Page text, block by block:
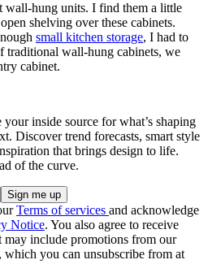
wall-hung units. I find them a little
shelving over these cabinets.
small kitchen storage, I had to
traditional wall-hung cabinets, we
cabinet.
inside source for what’s shaping
Discover trend forecasts, smart style
that brings design to life.
of the curve.
Terms of services and acknowledge
Notice. You also agree to receive
may include promotions from our
which you can unsubscribe from at